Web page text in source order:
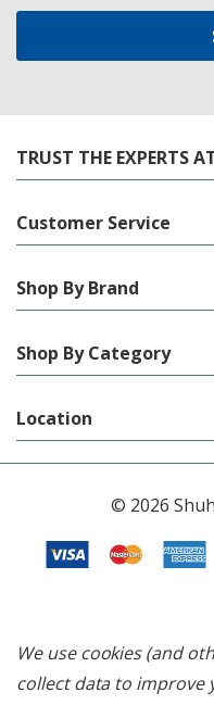
TRUST THE EXPERTS
Customer Service
Shop By Brand
Shop By Category
Location
© 2026
We use cookies (and
collect data to improve